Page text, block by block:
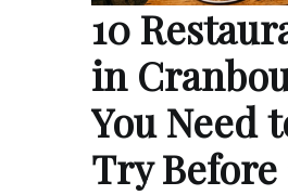
10
in
You Need
Try Before